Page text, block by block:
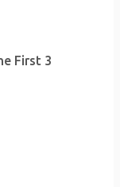
First 3